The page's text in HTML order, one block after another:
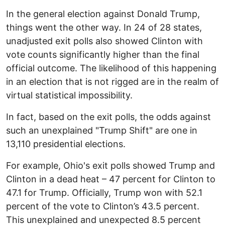
In the general election against Donald Trump,
things went the other way. In 24 of 28 states,
unadjusted exit polls also showed Clinton with
vote counts significantly higher than the final
official outcome. The likelihood of this happening
in an election that is not rigged are in the realm of
virtual statistical impossibility.
In fact, based on the exit polls, the odds against
such an unexplained "Trump Shift" are one in
13,110 presidential elections.
For example, Ohio's exit polls showed Trump and
Clinton in a dead heat – 47 percent for Clinton to
47.1 for Trump. Officially, Trump won with 52.1
percent of the vote to Clinton’s 43.5 percent.
This unexplained and unexpected 8.5 percent